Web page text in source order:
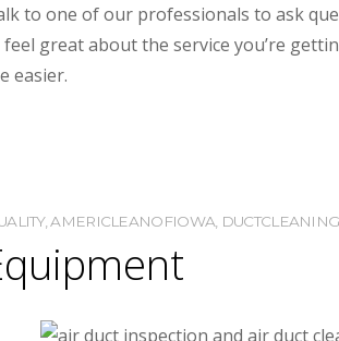
to one of our professionals to ask
great about the service you’re
easier.
, AMERICLEANOFIOWA DUCTCLEANING